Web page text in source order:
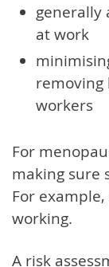
generally
at work
removing
workers
For
making sure
For
working.
A risk